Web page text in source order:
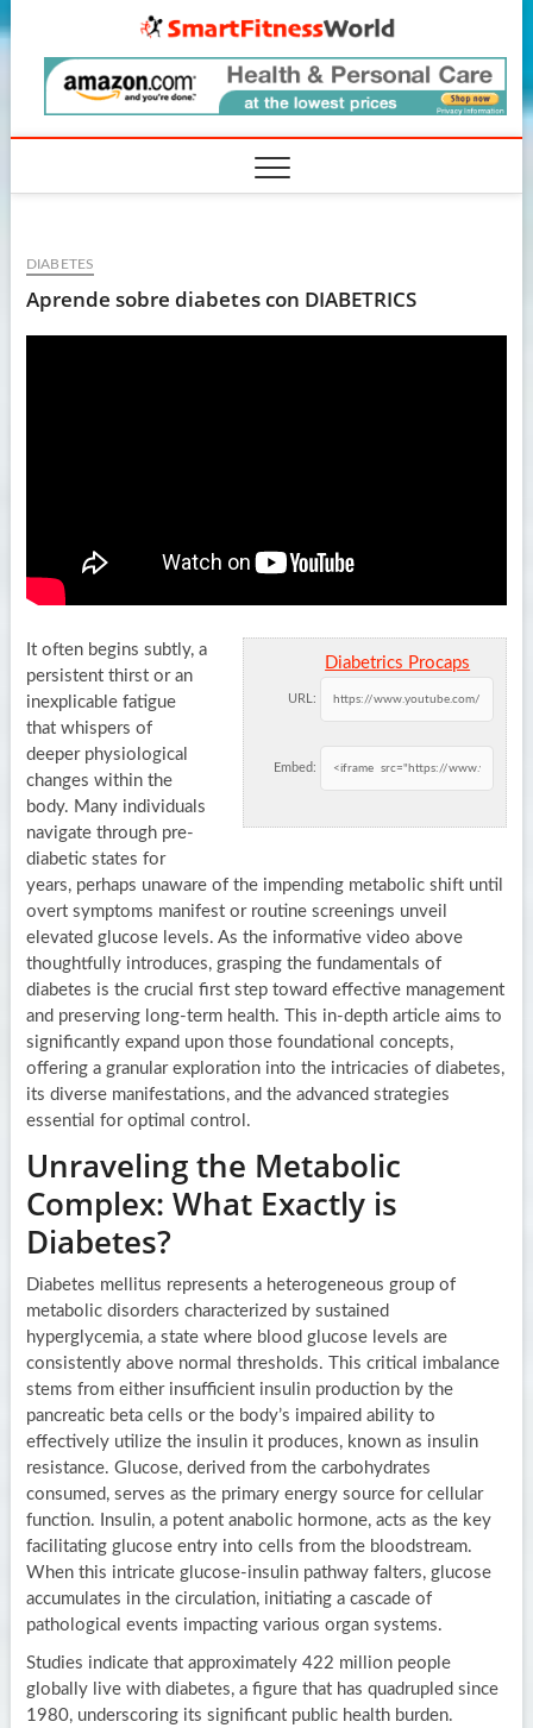
to
content
DIABETES
Aprende sobre diabetes con DIABETRICS
Diabetrics Procaps
URL:
Embed:
It often begins subtly, a
persistent thirst or an
inexplicable fatigue
that whispers of
deeper physiological
changes within the
body. Many individuals
navigate through pre-
diabetic states for
years, perhaps unaware of the impending metabolic shift until
overt symptoms manifest or routine screenings unveil
elevated glucose levels. As the informative video above
thoughtfully introduces, grasping the fundamentals of
diabetes is the crucial first step toward effective management
and preserving long-term health. This in-depth article aims to
significantly expand upon those foundational concepts,
offering a granular exploration into the intricacies of diabetes,
its diverse manifestations, and the advanced strategies
essential for optimal control.
Unraveling the Metabolic
Complex: What Exactly is
Diabetes?
Diabetes mellitus represents a heterogeneous group of
metabolic disorders characterized by sustained
hyperglycemia, a state where blood glucose levels are
consistently above normal thresholds. This critical imbalance
stems from either insufficient insulin production by the
pancreatic beta cells or the body’s impaired ability to
effectively utilize the insulin it produces, known as insulin
resistance. Glucose, derived from the carbohydrates
consumed, serves as the primary energy source for cellular
function. Insulin, a potent anabolic hormone, acts as the key
facilitating glucose entry into cells from the bloodstream.
When this intricate glucose-insulin pathway falters, glucose
accumulates in the circulation, initiating a cascade of
pathological events impacting various organ systems.
Studies indicate that approximately 422 million people
globally live with diabetes, a figure that has quadrupled since
1980, underscoring its significant public health burden.